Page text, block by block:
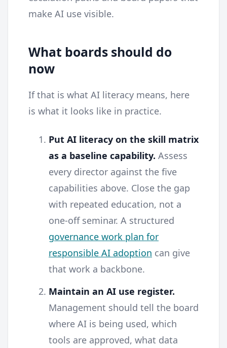
make AI use visible.
What boards should do
now
If that is what AI literacy means, here
is what it looks like in practice.
Put AI literacy on the skill matrix
as a baseline capability. Assess
every director against the five
capabilities above. Close the gap
with repeated education, not a
one-off seminar. A structured
governance work plan for
responsible AI adoption can give
that work a backbone.
Maintain an AI use register.
Management should tell the board
where AI is being used, which
tools are approved, what data